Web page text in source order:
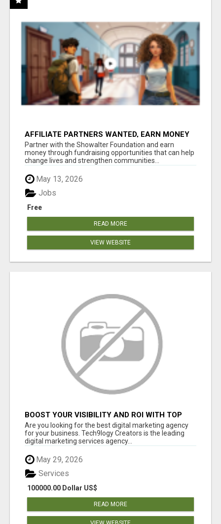
AFFILIATE PARTNERS WANTED, EARN MONEY
AT WWW.SHOWALTERFOUNDATION.ORG
Partner with the Showalter Foundation and earn
money through fundraising opportunities that can help
change lives and strengthen communities...
May 13, 2026
Free
Jobs
READ MORE
VIEW WEBSITE
BOOST YOUR VISIBILITY AND ROI WITH TOP
DIGITAL MARKETING AGENCY IN INDIA-
TECH9LOGY CREATORS
Are you looking for the best digital marketing agency
for your business. Tech9logy Creators is the leading
digital marketing services agency...
May 29, 2026
100000.00 Dollar US$
Services
READ MORE